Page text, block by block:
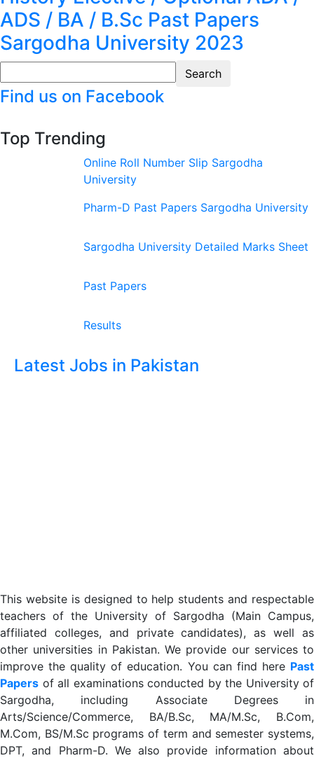
ADS / BA / B.Sc Past Papers
Sargodha University 2023
Find us on Facebook
Top Trending
Online Roll Number Slip Sargodha
University
Pharm-D Past Papers Sargodha University
Sargodha University Detailed Marks Sheet
Past Papers
Results
Latest Jobs in Pakistan
This website is designed to help students and respectable
teachers of the University of Sargodha (Main Campus,
affiliated colleges, and private candidates), as well as
other universities in Pakistan. We provide our services to
improve the quality of education. You can find here Past
Papers of all examinations conducted by the University of
Sargodha, including Associate Degrees in
Arts/Science/Commerce, BA/B.Sc, MA/M.Sc, B.Com,
M.Com, BS/M.Sc programs of term and semester systems,
DPT, and Pharm-D. We also provide information about